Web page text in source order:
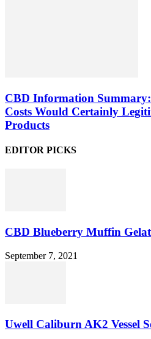
CBD Information
Costs Would Certainly
Products
EDITOR PICKS
CBD Blueberry Muffin
September 7, 2021
Uwell Caliburn AK2 Vessel